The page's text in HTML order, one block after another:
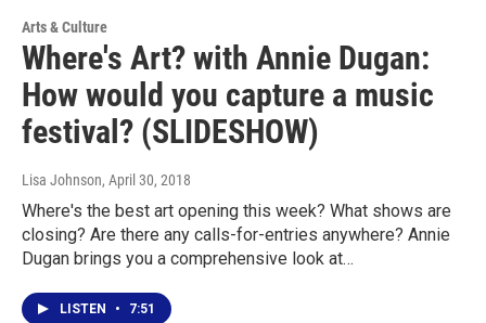
Arts & Culture
Where's Art? with Annie Dugan:
How would you capture a music
festival? (SLIDESHOW)
Lisa Johnson, April 30, 2018
Where's the best art opening this week? What shows are
closing? Are there any calls-for-entries anywhere? Annie
Dugan brings you a comprehensive look at…
LISTEN • 7:51